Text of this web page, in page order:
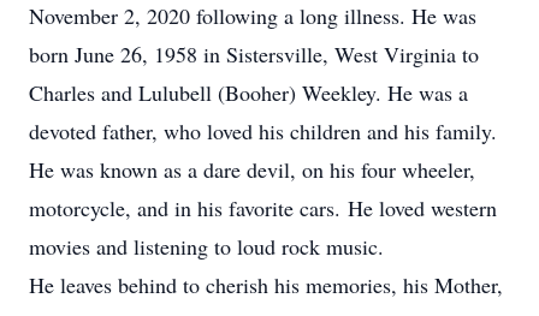
November 2, 2020 following a long illness. He was
born June 26, 1958 in Sistersville, West Virginia to
Charles and Lulubell (Booher) Weekley. He was a
devoted father, who loved his children and his family.
He was known as a dare devil, on his four wheeler,
motorcycle, and in his favorite cars. He loved western
movies and listening to loud rock music.
He leaves behind to cherish his memories, his Mother,